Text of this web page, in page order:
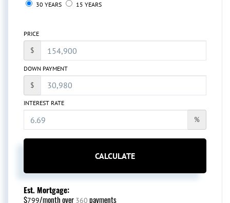
30 YEARS 15 YEARS
PRICE
$
DOWN PAYMENT
$
INTEREST RATE
%
CALCULATE
Est. Mortgage:
$799/month over 360 payments